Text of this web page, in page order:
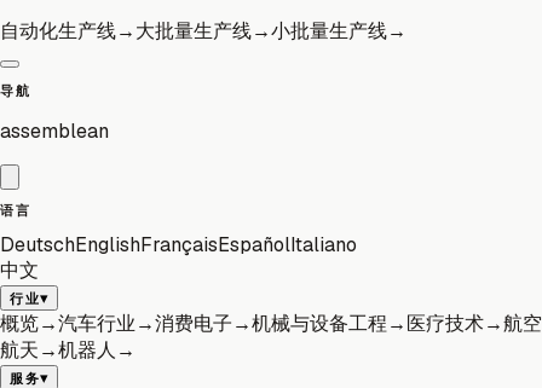
自动化生产线→大批量生产线→小批量生产线→
导航
assemblean
语言
DeutschEnglishFrançaisEspañolItaliano
中文
行业▾
概览→汽车行业→消费电子→机械与设备工程→医疗技术→航空
航天→机器人 →
服务▾